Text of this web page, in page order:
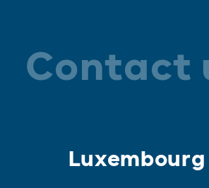
Contact
Luxembourg